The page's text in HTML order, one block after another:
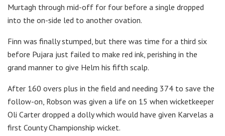
Murtagh through mid-off for four before a single dropped
into the on-side led to another ovation.
Finn was finally stumped, but there was time for a third six
before Pujara just failed to make red ink, perishing in the
grand manner to give Helm his fifth scalp.
After 160 overs plus in the field and needing 374 to save the
follow-on, Robson was given a life on 15 when wicketkeeper
Oli Carter dropped a dolly which would have given Karvelas a
first County Championship wicket.